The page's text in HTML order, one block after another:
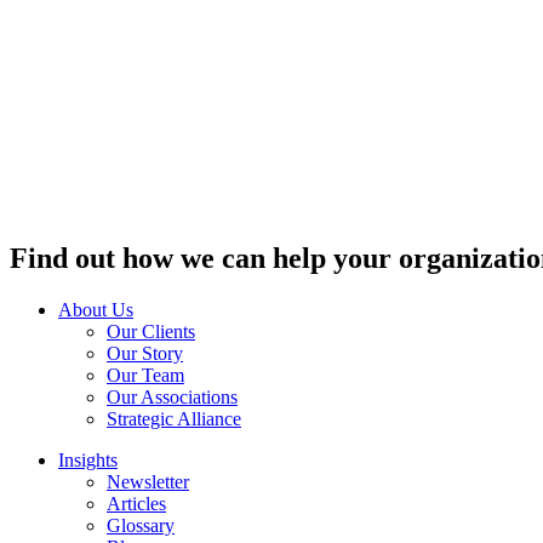
Find out how we can help your
About Us
Our Clients
Our Story
Our Team
Our Associations
Strategic Alliance
Insights
Newsletter
Articles
Glossary